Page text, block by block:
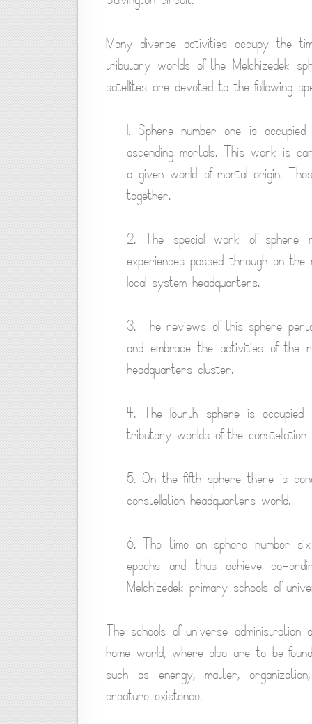
Many diverse activities occupy the
tributary worlds of the Melchizedek
satellites are devoted to the following
1. Sphere number one is
ascending mortals. This work is
a given world of mortal origin.
together.
2. The special work of sphere
experiences passed through on
local system headquarters.
3. The reviews of this sphere
and embrace the activities of the
headquarters cluster.
4. The fourth sphere is
tributary worlds of the
5. On the fifth sphere there is
constellation headquarters world.
6. The time on sphere number
epochs and thus achieve co-
Melchizedek primary schools of
The schools of universe
home world, where also are to be
such as energy, matter,
creature existence.